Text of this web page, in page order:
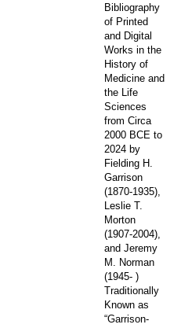
Bibliography
of Printed
and Digital
Works in the
History of
Medicine and
the Life
Sciences
from Circa
2000 BCE to
2024 by
Fielding H.
Garrison
(1870-1935),
Leslie T.
Morton
(1907-2004),
and Jeremy
M. Norman
(1945- )
Traditionally
Known as
“Garrison-